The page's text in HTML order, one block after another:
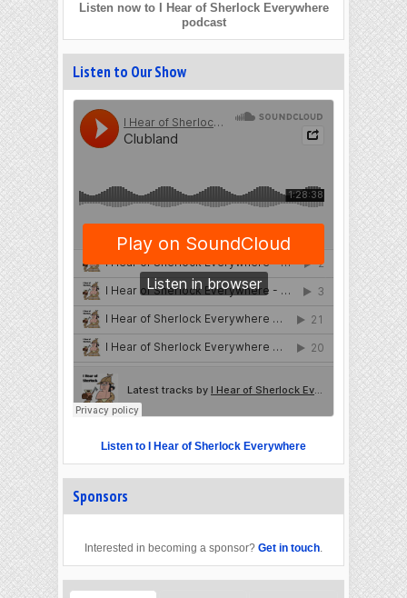
Listen now to I Hear of Sherlock Everywhere
podcast
Listen to Our Show
Listen to I Hear of Sherlock Everywhere
Sponsors
Interested in becoming a sponsor? Get in touch.